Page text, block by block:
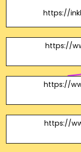
https://
https://
https://
https://